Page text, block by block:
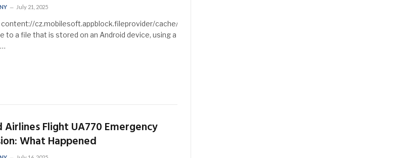
July 21, 2025
content://cz.mobilesoft.appblock.fileprovider/cache/blank.html appears to be a
to a file that is stored on an Android device, using a content provider to access
Airlines Flight UA770 Emergency
What Happened